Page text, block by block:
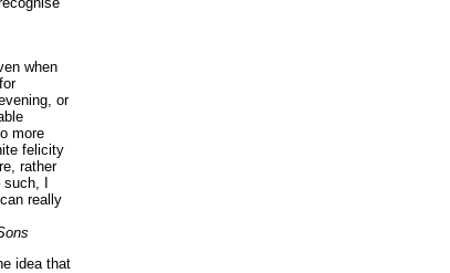
when
or
more
felicity
rather
I
really
idea that